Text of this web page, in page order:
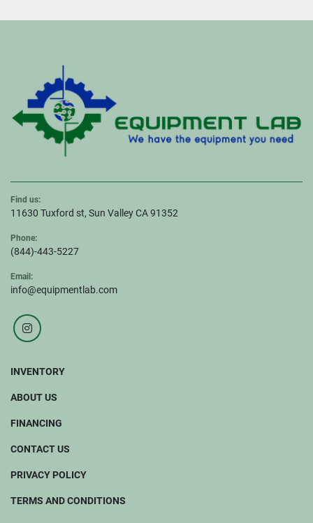
Find us:
11630 Tuxford st, Sun Valley CA 91352
Phone:
(844)-443-5227
Email:
info@equipmentlab.com
instagram
INVENTORY
ABOUT US
FINANCING
CONTACT US
PRIVACY POLICY
TERMS AND CONDITIONS